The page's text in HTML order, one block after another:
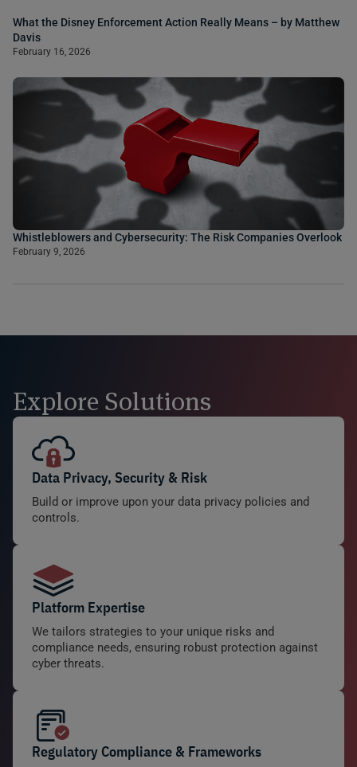
What the Disney Enforcement Action Really Means – by Matthew
Davis
February 16, 2026
Whistleblowers and Cybersecurity: The Risk Companies Overlook
February 9, 2026
Explore Solutions
Data Privacy, Security & Risk
Build or improve upon your data privacy policies and
controls.
Platform Expertise
We tailors strategies to your unique risks and
compliance needs, ensuring robust protection against
cyber threats.
Regulatory Compliance & Frameworks